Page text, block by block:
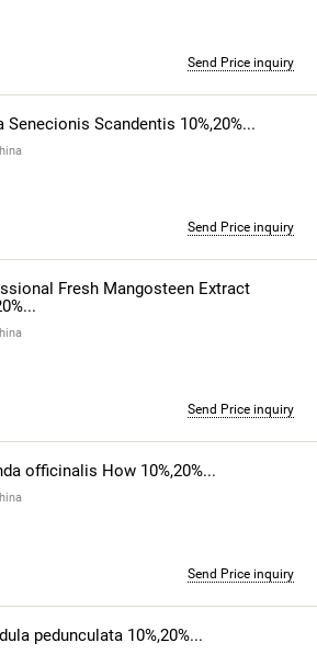
Send Price inquiry
Senecionis Scandentis 10%,20%...
Send Price inquiry
Fresh Mangosteen Extract
Send Price inquiry
officinalis How 10%,20%...
Send Price inquiry
pedunculata 10%,20%...